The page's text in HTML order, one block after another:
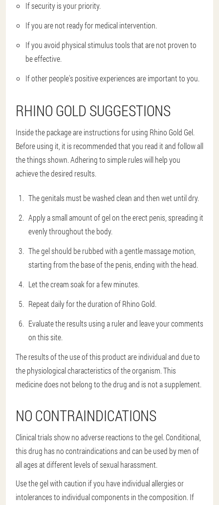
If security is your priority.
If you are not ready for medical intervention.
If you avoid physical stimulus tools that are not proven to
be effective.
If other people's positive experiences are important to you.
RHINO GOLD SUGGESTIONS
Inside the package are instructions for using Rhino Gold Gel.
Before using it, it is recommended that you read it and follow all
the things shown. Adhering to simple rules will help you
achieve the desired results.
The genitals must be washed clean and then wet until dry.
Apply a small amount of gel on the erect penis, spreading it
evenly throughout the body.
The gel should be rubbed with a gentle massage motion,
starting from the base of the penis, ending with the head.
Let the cream soak for a few minutes.
Repeat daily for the duration of Rhino Gold.
Evaluate the results using a ruler and leave your comments
on this site.
The results of the use of this product are individual and due to
the physiological characteristics of the organism. This
medicine does not belong to the drug and is not a supplement.
NO CONTRAINDICATIONS
Clinical trials show no adverse reactions to the gel. Conditional,
this drug has no contraindications and can be used by men of
all ages at different levels of sexual harassment.
Use the gel with caution if you have individual allergies or
intolerances to individual components in the composition. If